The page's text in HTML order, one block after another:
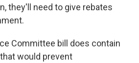
they'll need to give rebates
Committee bill does contain
would prevent